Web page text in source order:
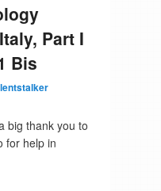
Part I
Bis
big thank you to
for help in